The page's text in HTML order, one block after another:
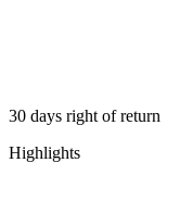
30 days right of return
Highlights